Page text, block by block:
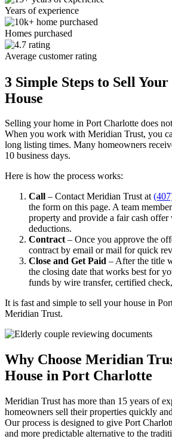
Years of experience
Homes purchased
Average customer rating
3 Simple Steps to Sell
House
Selling your home in Port Charlotte does
When you work with Meridian Trust, you
long listing times. Many homeowners
10 business days.
Here is how the process works:
Call – Contact Meridian Trust at
the form on this page. A team
property and provide a fair cash offer
deductions.
Contract– Once you approve the
contract by email or mail for quick
Close and Get Paid – After the title
the closing date that works best for
funds by wire transfer, certified
It is fast and simple to sell your house in
Meridian Trust.
Why Choose Meridian
House in Port Charlotte
Meridian Trust has more than 15 years of
homeowners sell their properties quickly
Our process is designed to give Port
and more predictable alternative to the